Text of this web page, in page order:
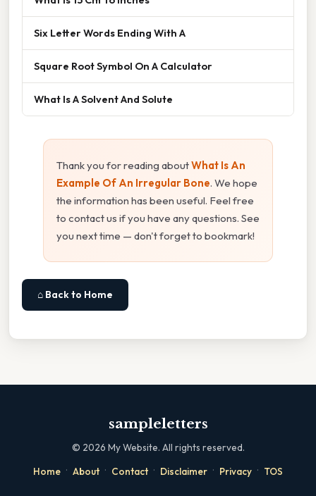
Six Letter Words Ending With A
Square Root Symbol On A Calculator
What Is A Solvent And Solute
Thank you for reading aboutWhat Is An
Example Of An Irregular Bone. We hope
the information has been useful. Feel free
to contact us if you have any questions. See
you next time — don't forget to bookmark!
⌂ Back to Home
sampleletters
© 2026 My Website. All rights reserved.
Home · About · Contact · Disclaimer · Privacy · TOS